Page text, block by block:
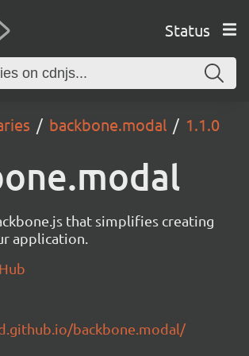
Status
backbone.modal 1.1.0
that simplifies creating
application.
backbone.modal/